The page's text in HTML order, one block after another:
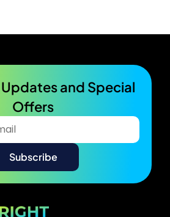
and Special
Offers​